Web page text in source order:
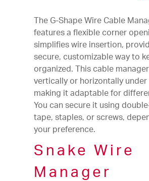
The G-Shape Wire Cable
features a flexible corner
simplifies wire insertion,
secure, customizable way to
organized. This cable
vertically or horizontally under
making it adaptable for
You can secure it using
tape, staples, or screws,
your preference.
Snake Wire
Manager